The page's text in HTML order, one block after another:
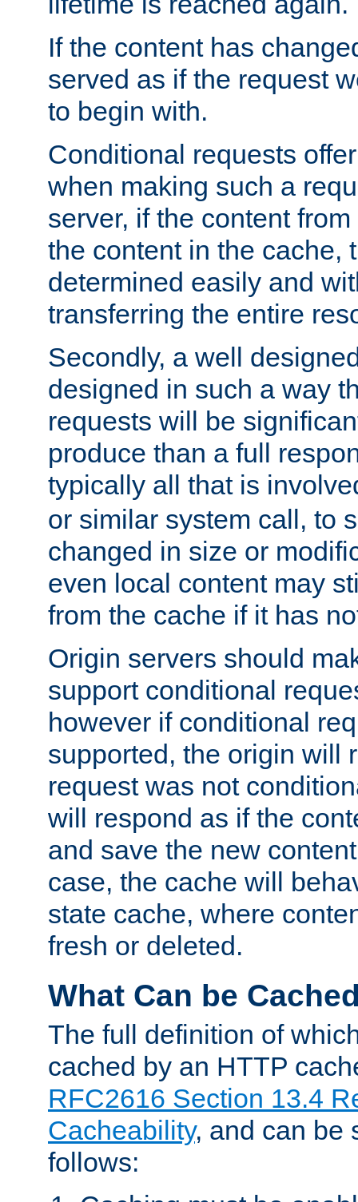
If the content has
served as if the request
to begin with.
Conditional requests
when making such a
server, if the content
the content in the cache,
determined easily and
transferring the entire
Secondly, a well
designed in such a way
requests will be
produce than a full
typically all that is
or similar system call, to
changed in size or
even local content may
from the cache if it has
Origin servers should
support conditional
however if conditional
supported, the origin will
request was not
will respond as if the
and save the new
case, the cache will
state cache, where
fresh or deleted.
What Can be
The full definition of
cached by an HTTP
RFC2616 Section 13.4
Cacheability, and can be
follows: